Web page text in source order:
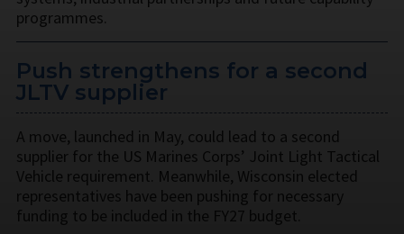
programmes.
Push strengthens for a second
JLTV supplier
A move, launched in May, could lead to a second
supplier for the US Marines Corps’ Joint Light Tactical
Vehicle requirement. Meanwhile, Wisconsin elected
representatives have been pushing for necessary
funding to be included in the FY27 budget.